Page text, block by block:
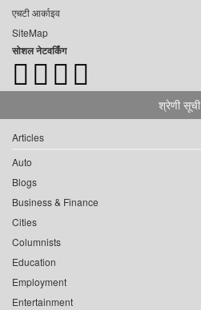
एचटी आर्काइव
SiteMap
सोशल नेटवर्किंग
श्रेणी सूची
Articles
Auto
Blogs
Business & Finance
Cities
Columnists
Education
Employment
Entertainment